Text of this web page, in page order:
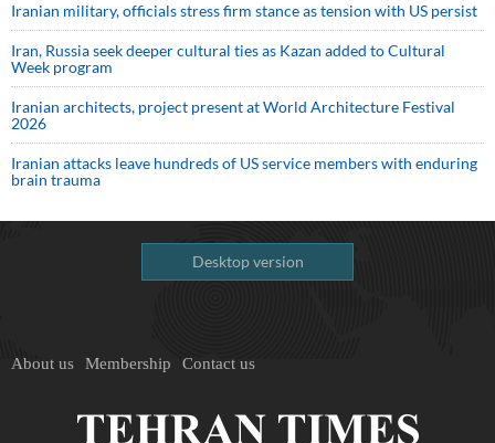
Iranian military, officials stress firm stance as tension with US persist
Iran, Russia seek deeper cultural ties as Kazan added to Cultural
Week program
Iranian architects, project present at World Architecture Festival
2026
Iranian attacks leave hundreds of US service members with enduring
brain trauma
Desktop version
About us Membership Contact us